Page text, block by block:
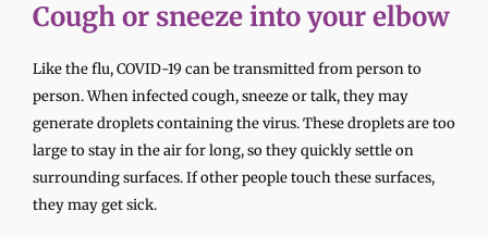
Cough or sneeze into your elbow
Like the flu, COVID-19 can be transmitted from person to
person. When infected cough, sneeze or talk, they may
generate droplets containing the virus. These droplets are too
large to stay in the air for long, so they quickly settle on
surrounding surfaces. If other people touch these surfaces,
they may get sick.